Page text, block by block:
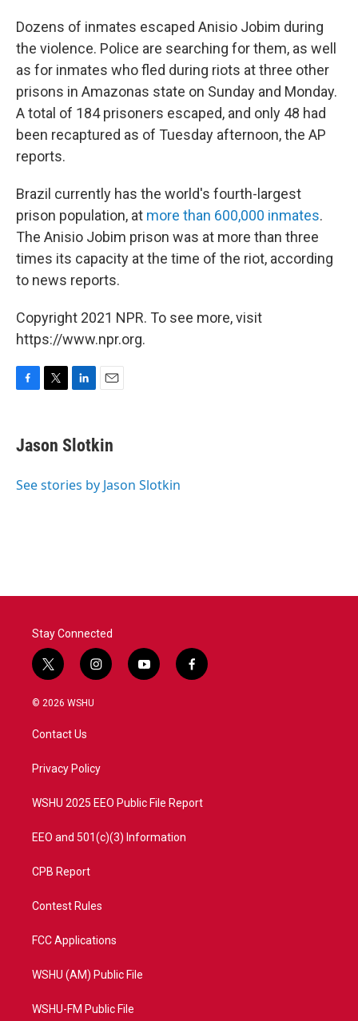
Dozens of inmates escaped Anisio Jobim during
the violence. Police are searching for them, as well
as for inmates who fled during riots at three other
prisons in Amazonas state on Sunday and Monday.
A total of 184 prisoners escaped, and only 48 had
been recaptured as of Tuesday afternoon, the AP
reports.
Brazil currently has the world's fourth-largest
prison population, at more than 600,000 inmates.
The Anisio Jobim prison was at more than three
times its capacity at the time of the riot, according
to news reports.
Copyright 2021 NPR. To see more, visit
https://www.npr.org.
e
b
o
t
t
r
k
e
I
i
l
Jason Slotkin
See stories by Jason Slotkin
Stay Connected
t
w
i
t
e
i
n
a
y
o
f
a
© 2026 WSHU
Contact Us
Privacy Policy
WSHU 2025 EEO Public File Report
EEO and 501(c)(3) Information
CPB Report
Contest Rules
FCC Applications
WSHU (AM) Public File
WSHU-FM Public File